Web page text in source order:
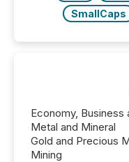
SmallCaps
Economy, Business
Metal and Mineral
Gold and Precious
Mining